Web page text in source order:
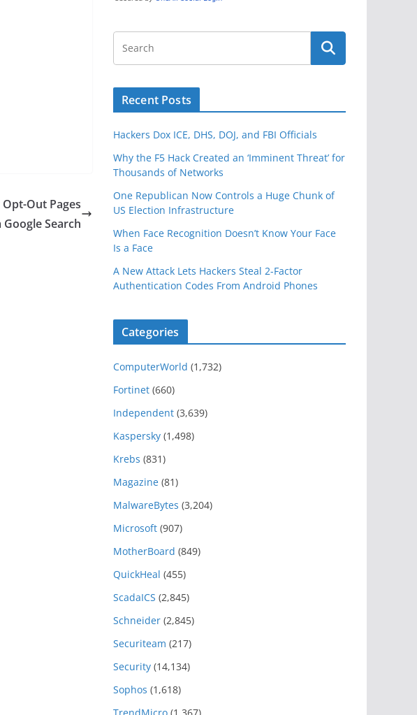
Out Pages
Google Search
Recent Posts
Hackers Dox ICE, DHS, DOJ, and FBI Officials
Why the F5 Hack Created an ‘Imminent Threat’ for
Thousands of Networks
One Republican Now Controls a Huge Chunk of
US Election Infrastructure
When Face Recognition Doesn’t Know Your Face
Is a Face
A New Attack Lets Hackers Steal 2-Factor
Authentication Codes From Android Phones
Categories
ComputerWorld (1,732)
Fortinet (660)
Independent (3,639)
Kaspersky (1,498)
Krebs (831)
Magazine (81)
MalwareBytes (3,204)
Microsoft (907)
MotherBoard (849)
QuickHeal (455)
ScadaICS (2,845)
Schneider (2,845)
Securiteam (217)
Security (14,134)
Sophos (1,618)